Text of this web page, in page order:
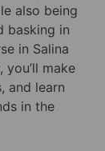
also being
basking in
in Salina
you’ll make
and learn
in the